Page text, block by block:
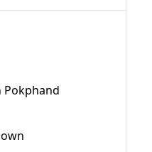
Pokphand